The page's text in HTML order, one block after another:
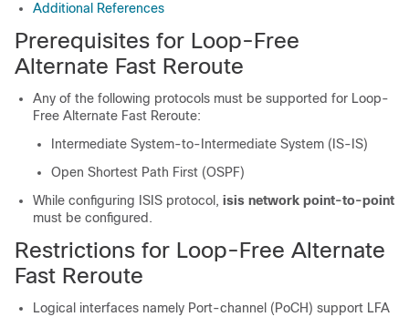
Additional References
Prerequisites for Loop-Free
Alternate Fast Reroute
Any of the following protocols must be supported for Loop-
Free Alternate Fast Reroute:
Intermediate System-to-Intermediate System (IS-IS)
Open Shortest Path First (OSPF)
While configuring ISIS protocol, isis network point-to-point
must be configured.
Restrictions for Loop-Free Alternate
Fast Reroute
Logical interfaces namely Port-channel (PoCH) support LFA